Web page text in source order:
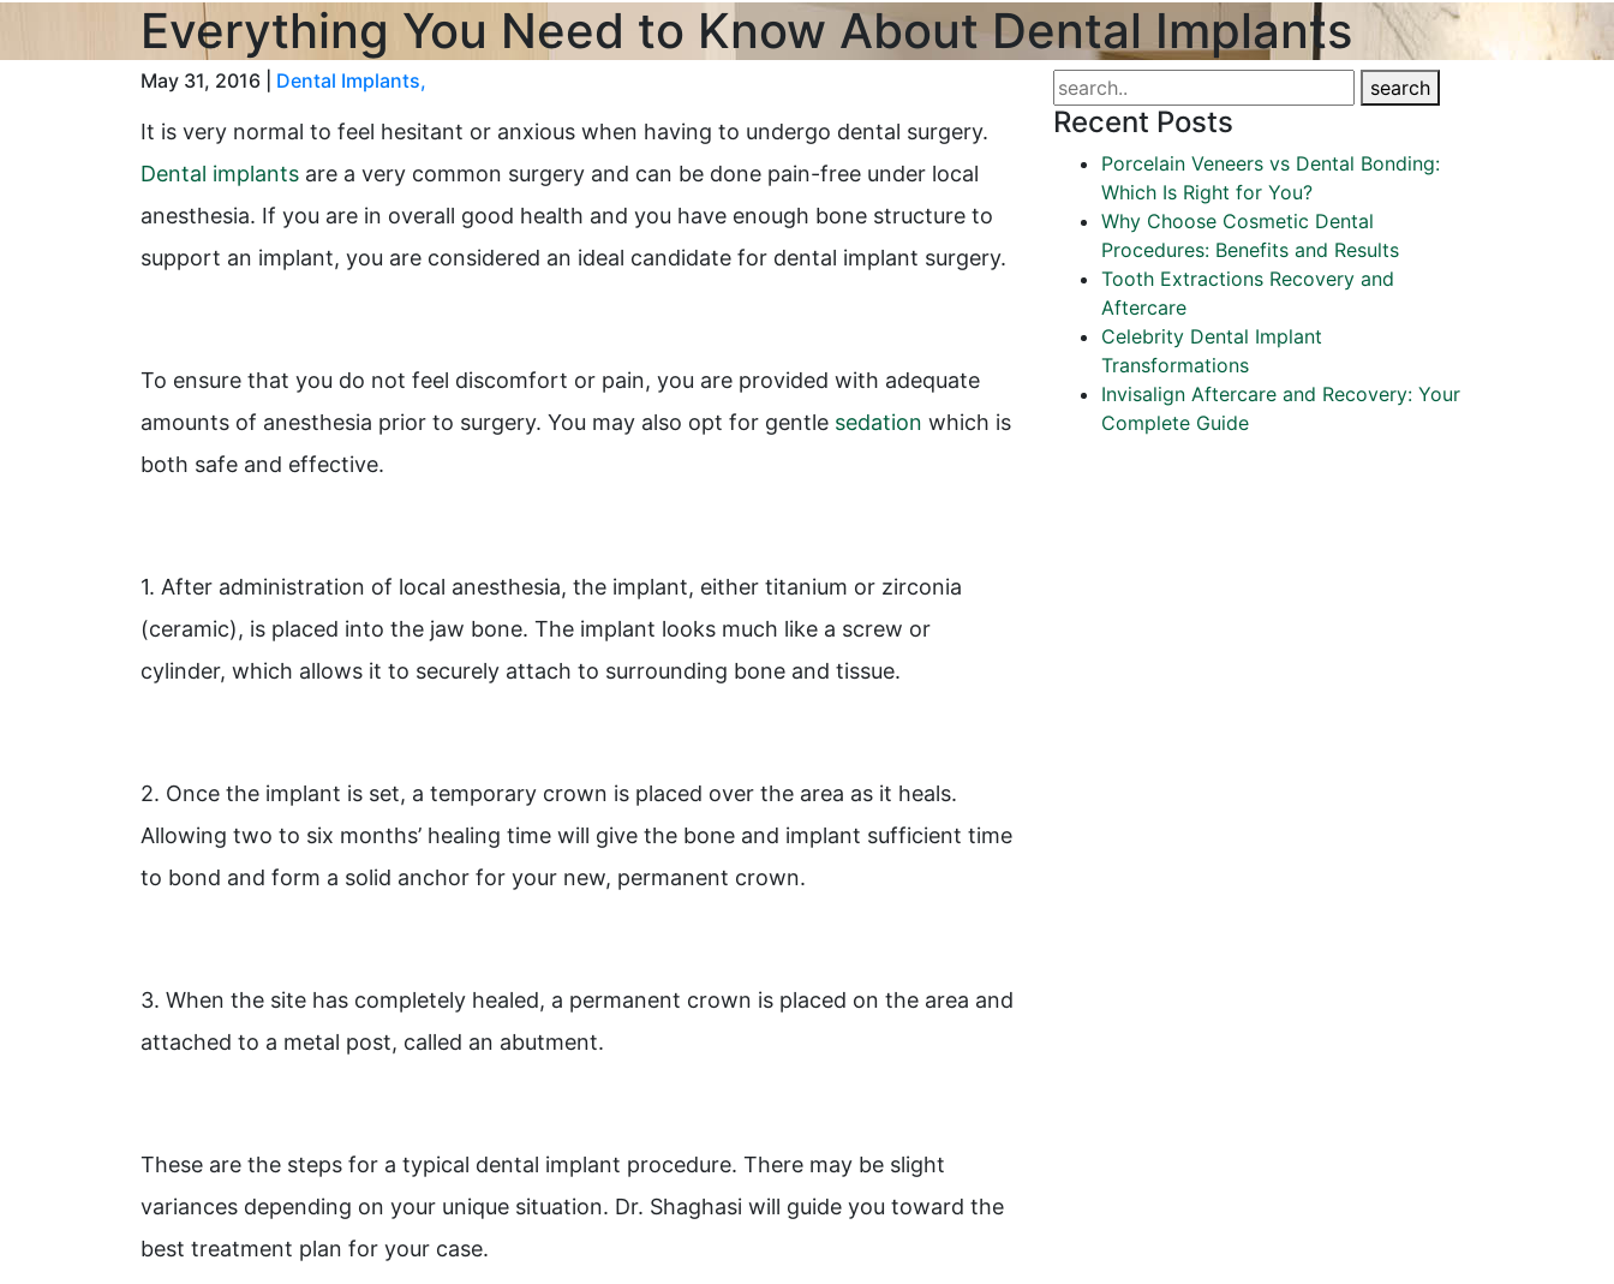
Everything You Need to Know About Dental Implants
search
Recent Posts
Porcelain Veneers vs Dental Bonding:
Which Is Right for You?
Why Choose Cosmetic Dental
Procedures: Benefits and Results
Tooth Extractions Recovery and
Aftercare
Celebrity Dental Implant
Transformations
Invisalign Aftercare and Recovery: Your
Complete Guide
May 31, 2016 | Dental Implants,
It is very normal to feel hesitant or anxious when having to undergo dental surgery.
Dental implants are a very common surgery and can be done pain-free under local
anesthesia. If you are in overall good health and you have enough bone structure to
support an implant, you are considered an ideal candidate for dental implant surgery.
To ensure that you do not feel discomfort or pain, you are provided with adequate
amounts of anesthesia prior to surgery. You may also opt for gentle sedation which is
both safe and effective.
1. After administration of local anesthesia, the implant, either titanium or zirconia
(ceramic), is placed into the jaw bone. The implant looks much like a screw or
cylinder, which allows it to securely attach to surrounding bone and tissue.
2. Once the implant is set, a temporary crown is placed over the area as it heals.
Allowing two to six months’ healing time will give the bone and implant sufficient time
to bond and form a solid anchor for your new, permanent crown.
3. When the site has completely healed, a permanent crown is placed on the area and
attached to a metal post, called an abutment.
These are the steps for a typical dental implant procedure. There may be slight
variances depending on your unique situation. Dr. Shaghasi will guide you toward the
best treatment plan for your case.